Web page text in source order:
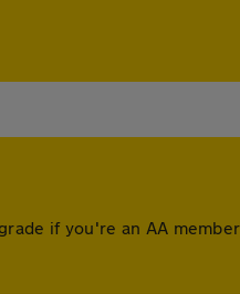
if you're an AA